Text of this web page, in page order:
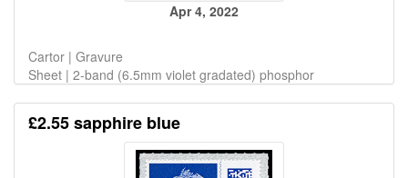
Apr 4, 2022
Cartor | Gravure
Sheet | 2-band (6.5mm violet gradated) phosphor
£2.55 sapphire blue